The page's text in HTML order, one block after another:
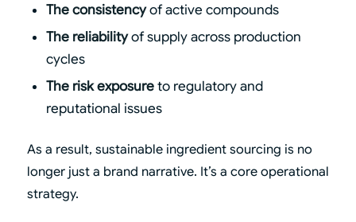
The consistencyof active compounds
The reliabilityof supply across production
cycles
The risk exposureto regulatory and
reputational issues
As a result, sustainable ingredient sourcing is no
longer just a brand narrative. It’s a core operational
strategy.